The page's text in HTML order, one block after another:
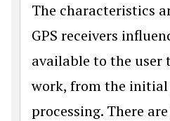
The characteristics
GPS receivers
available to the user
work, from the
processing. There